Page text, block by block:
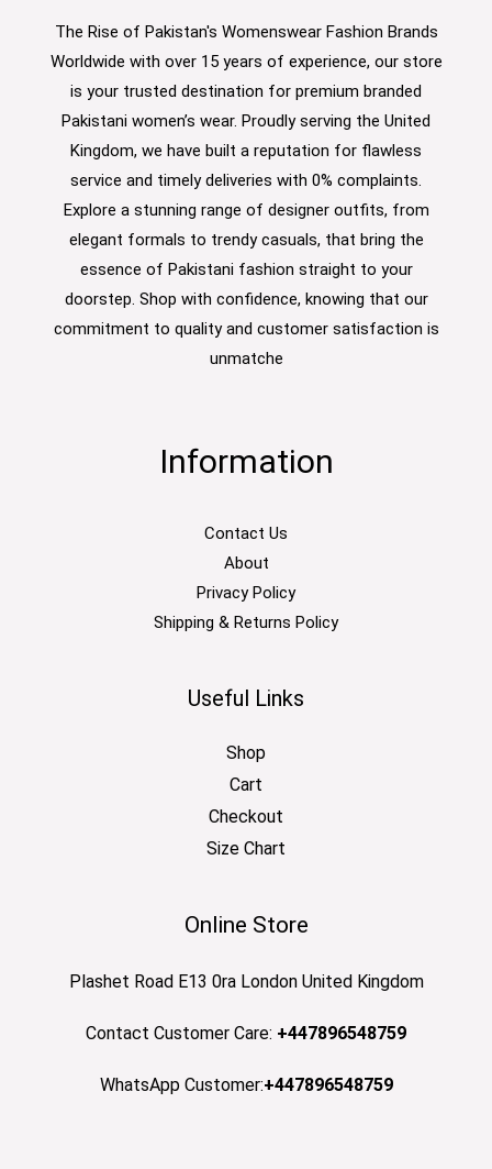
The Rise of Pakistan's Womenswear Fashion Brands
Worldwide with over 15 years of experience, our store
is your trusted destination for premium branded
Pakistani women’s wear. Proudly serving the United
Kingdom, we have built a reputation for flawless
service and timely deliveries with 0% complaints.
Explore a stunning range of designer outfits, from
elegant formals to trendy casuals, that bring the
essence of Pakistani fashion straight to your
doorstep. Shop with confidence, knowing that our
commitment to quality and customer satisfaction is
unmatche
Information
Contact Us
About
Privacy Policy
Shipping & Returns Policy
Useful Links
Shop
Cart
Checkout
Size Chart
Online Store
Plashet Road E13 0ra London United Kingdom
Contact Customer Care: +447896548759
WhatsApp Customer:+447896548759